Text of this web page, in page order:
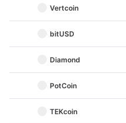
Vertcoin
bitUSD
Diamond
PotCoin
TEKcoin